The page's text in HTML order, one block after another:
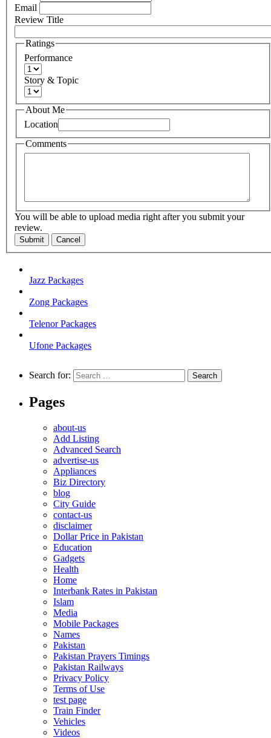
Email
Review Title
Ratings
Performance
Story & Topic
About Me
Location
Comments
You will be able to upload media right after you submit your
review.
Submit Cancel
Jazz Packages
Zong Packages
Telenor Packages
Ufone Packages
Search for:
Pages
about-us
Add Listing
Advanced Search
advertise-us
Appliances
Biz Directory
blog
City Guide
contact-us
disclaimer
Dollar Price in Pakistan
Education
Gadgets
Health
Home
Interbank Rates in Pakistan
Islam
Media
Mobile Packages
Names
Pakistan
Pakistan Prayers Timings
Pakistan Railways
Privacy Policy
Terms of Use
test page
Train Finder
Vehicles
Videos